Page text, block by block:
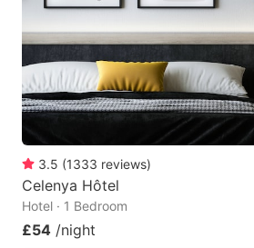
3.5 (1333 reviews)
Celenya Hôtel
Hotel · 1 Bedroom
£54 /night